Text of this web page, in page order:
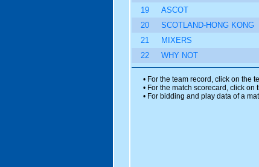
19
ASCOT
20
SCOTLAND-HONG KONG
21
MIXERS
22
WHY NOT
• For the team record, click on the
• For the match scorecard, click on
• For bidding and play data of a